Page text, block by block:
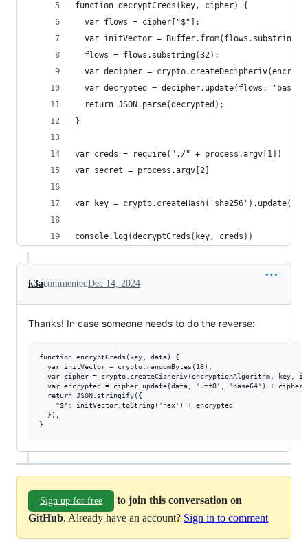
function decryptCreds(key, cipher) {
  var flows = cipher["$"];
var initVector =
  flows = flows.substring(32);
var decipher =
var decrypted = decipher.update(flows,
  return JSON.parse(decrypted);
}
var creds = require("./" + process.argv[1])
var secret = process.argv[2]
var key =
console.log(decryptCreds(key, creds))
k3acommentedDec 14, 2024
Thanks! In case someone needs to do the reverse:
function encryptCreds(key, data) {
  var initVector = crypto.randomBytes(16);
var cipher = crypto.createCipheriv(encryptionAlgorithm, key,
var encrypted = cipher.update(data, 'utf8', 'base64') +
  return JSON.stringify({
    "$": initVector.toString('hex') + encrypted
  });
Sign up for free
to join this conversation on
GitHub. Already have an account? Sign in to comment